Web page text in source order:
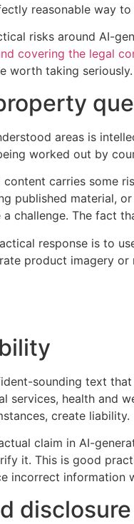
reasonable way
risks around AI-
covering the legal
worth taking seriously.
areas is
worked out by
carries some
published material,
challenge. The fact
response is to
product imagery
sounding text
services, health and
create liability.
claim in AI-
it. This is good
incorrect information
disclosure